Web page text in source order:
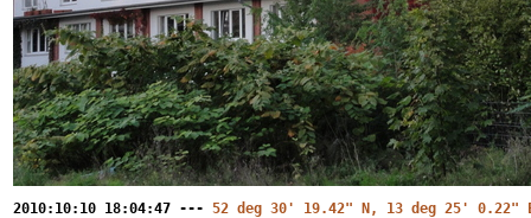
2010:10:10 18:04:47 --- 52 deg 30' 19.42" N, 13 deg 25' 0.22"